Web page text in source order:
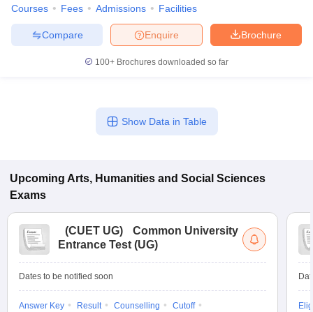
Courses Fees Admissions Facilities
Brochure
Enquire
Compare
100+ Brochures downloaded so far
Show Data in Table
Upcoming Arts, Humanities and Social Sciences
Exams
(CUET UG)
Common University
Entrance Test (UG)
Dates to be notified soon
Answer Key Result Counselling
Cutoff